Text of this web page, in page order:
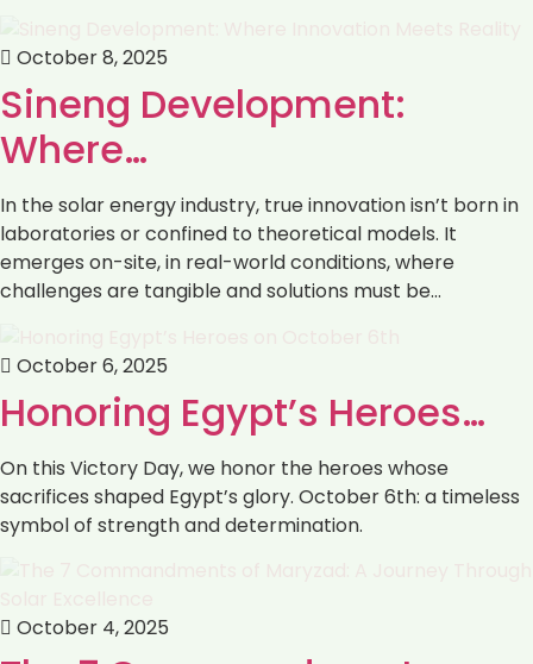
October 8, 2025
Sineng Development:
Where…
In the solar energy industry, true innovation isn’t born in
laboratories or confined to theoretical models. It
emerges on-site, in real-world conditions, where
challenges are tangible and solutions must be…
October 6, 2025
Honoring Egypt’s Heroes…
On this Victory Day, we honor the heroes whose
sacrifices shaped Egypt’s glory. October 6th: a timeless
symbol of strength and determination.
October 4, 2025